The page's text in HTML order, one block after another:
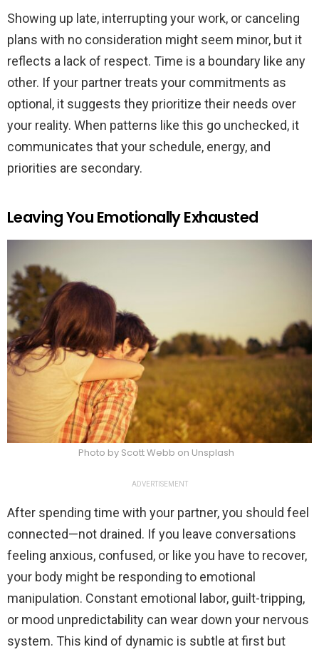
Showing up late, interrupting your work, or canceling
plans with no consideration might seem minor, but it
reflects a lack of respect. Time is a boundary like any
other. If your partner treats your commitments as
optional, it suggests they prioritize their needs over
your reality. When patterns like this go unchecked, it
communicates that your schedule, energy, and
priorities are secondary.
Leaving You Emotionally Exhausted
Photo by Scott Webb on Unsplash
ADVERTISEMENT
After spending time with your partner, you should feel
connected—not drained. If you leave conversations
feeling anxious, confused, or like you have to recover,
your body might be responding to emotional
manipulation. Constant emotional labor, guilt-tripping,
or mood unpredictability can wear down your nervous
system. This kind of dynamic is subtle at first but